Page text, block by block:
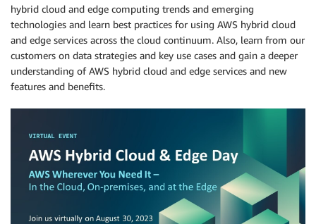
hybrid cloud and edge computing trends and emerging
technologies and learn best practices for using AWS hybrid cloud
and edge services across the cloud continuum. Also, learn from our
customers on data strategies and key use cases and gain a deeper
understanding of AWS hybrid cloud and edge services and new
features and benefits.